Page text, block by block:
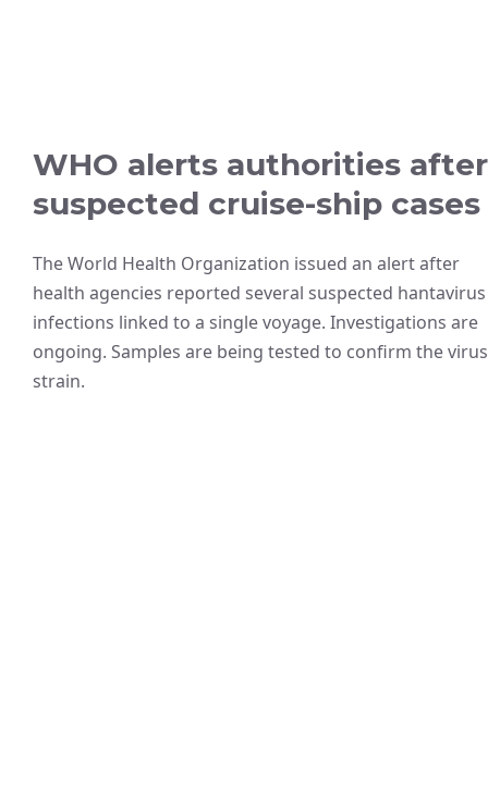
WHO alerts authorities after
suspected cruise-ship cases
The World Health Organization issued an alert after
health agencies reported several suspected hantavirus
infections linked to a single voyage. Investigations are
ongoing. Samples are being tested to confirm the virus
strain.